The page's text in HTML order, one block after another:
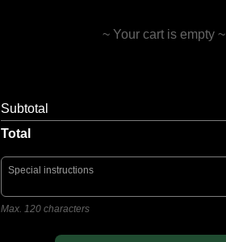
~ Your cart is empty ~
Subtotal
Total
Max. 120 characters